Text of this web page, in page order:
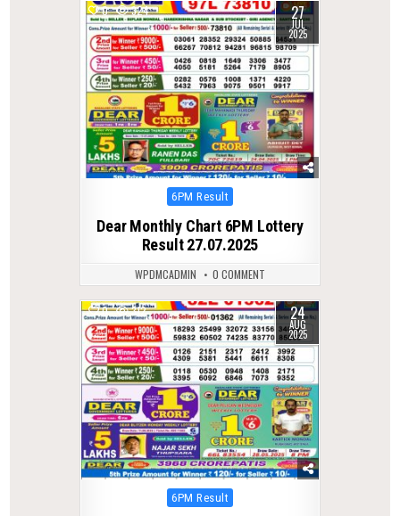
0 324 27
JUL
2025
Posted
6PM Result
Dear Monthly Chart 6PM Lottery
Result 27.07.2025
WPDMCADMIN 0 COMMENT
0 312 24
AUG
2025
Posted
6PM Result